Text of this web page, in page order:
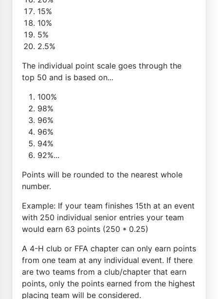
15%
10%
5%
2.5%
The individual point scale goes through the
top 50 and is based on...
100%
98%
96%
96%
94%
92%...
Points will be rounded to the nearest whole
number.
Example: If your team finishes 15th at an event
with 250 individual senior entries your team
would earn 63 points (250 * 0.25)
A 4-H club or FFA chapter can only earn points
from one team at any individual event. If there
are two teams from a club/chapter that earn
points, only the points earned from the highest
placing team will be considered.